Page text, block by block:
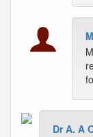
Dr A. A